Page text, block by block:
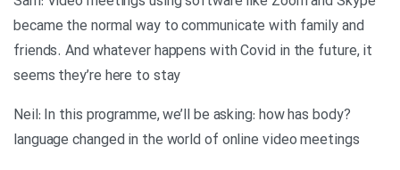
became the normal way to communicate with family and
friends. And whatever happens with Covid in the future, it
seems they’re here to stay
?Neil: In this programme, we’ll be asking: how has body
language changed in the world of online video meetings